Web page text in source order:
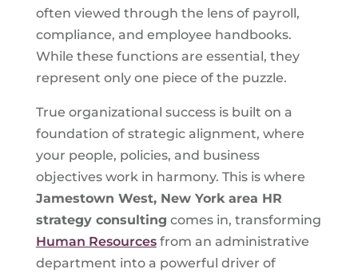
often viewed through the lens of payroll,
compliance, and employee handbooks.
While these functions are essential, they
represent only one piece of the puzzle.
True organizational success is built on a
foundation of strategic alignment, where
your people, policies, and business
objectives work in harmony. This is where
Jamestown West, New Yorkarea HR
strategy consulting comes in, transforming
Human Resourcesfrom an administrative
department into a powerful driver of